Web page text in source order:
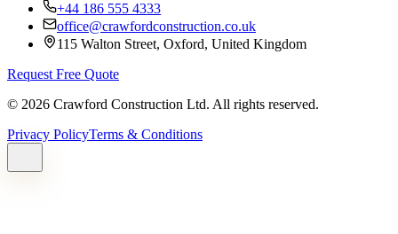
+44 186 555 4333
office@crawfordconstruction.co.uk
115 Walton Street, Oxford, United Kingdom
Request Free Quote
© 2026 Crawford Construction Ltd. All rights reserved.
Privacy PolicyTerms & Conditions